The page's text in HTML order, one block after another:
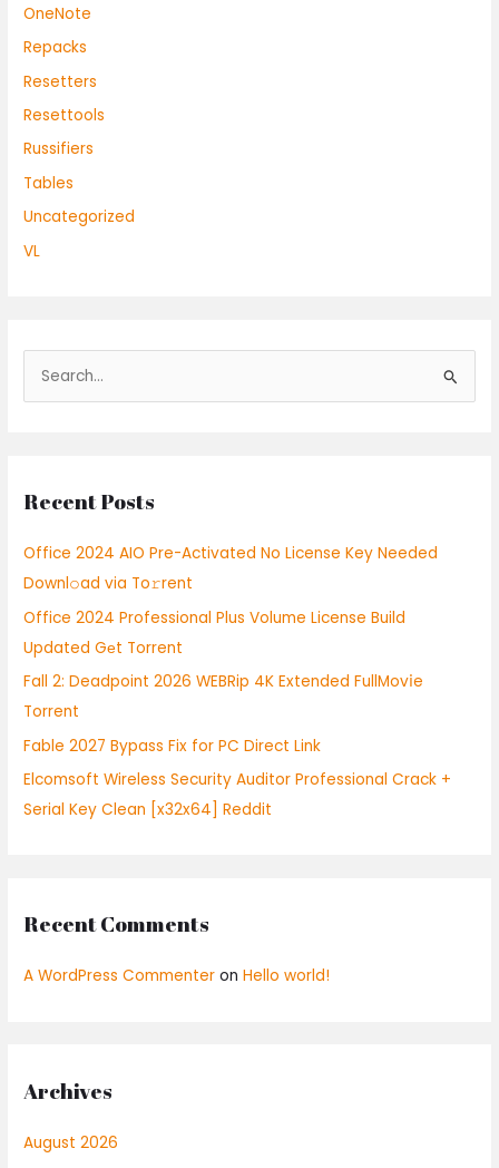
OneNote
Repacks
Resetters
Resettools
Russifiers
Tables
Uncategorized
VL
e
c
f
o
r
:
Recent Posts
Office 2024 AIO Pre-Activated No License Key Needed
Downl𝚘ad via To𝚛rent
Office 2024 Professional Plus Volume License Build
Updated Gеt Torrent
Fall 2: Deadpoint 2026 WEBRip 4K Extended FullMov𝗂e
Torrent
Fable 2027 Bypass Fix for PC Direct Link
Elcomsoft Wireless Security Auditor Professional Crack +
Serial Key Clean [x32x64] Reddit
Recent Comments
A WordPress Commenter onHello world!
Archives
August 2026